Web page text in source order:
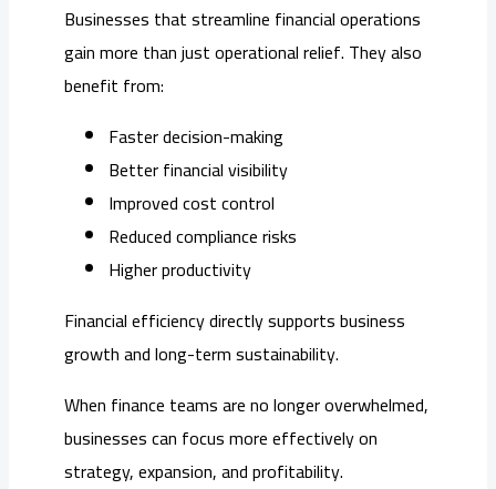
Businesses that streamline financial operations
gain more than just operational relief. They also
benefit from:
Faster decision-making
Better financial visibility
Improved cost control
Reduced compliance risks
Higher productivity
Financial efficiency directly supports business
growth and long-term sustainability.
When finance teams are no longer overwhelmed,
businesses can focus more effectively on
strategy, expansion, and profitability.